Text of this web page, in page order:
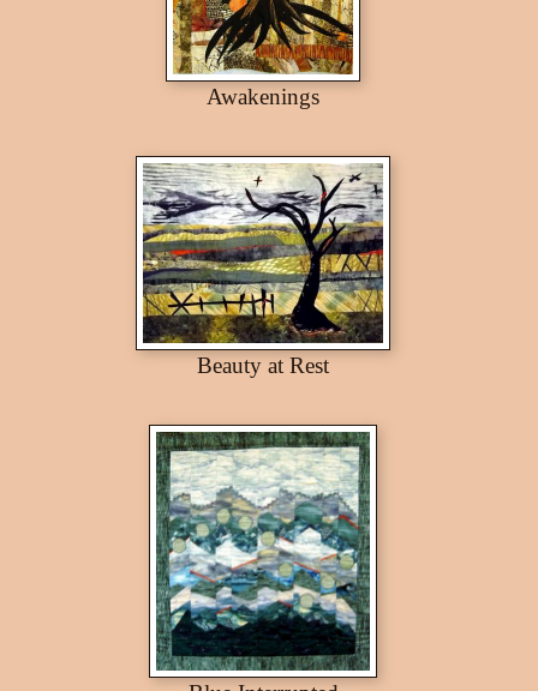
Awakenings
Beauty at Rest